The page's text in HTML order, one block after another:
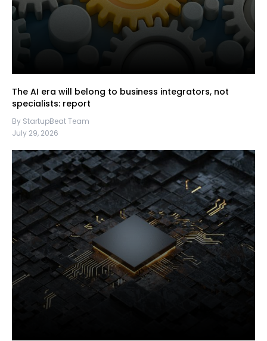
The AI era will belong to business integrators, not
specialists: report
By StartupBeat Team
July 29, 2026